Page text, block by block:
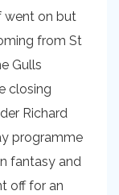
went on but
from St
Gulls
closing
Richard
programme
fantasy and
off for an